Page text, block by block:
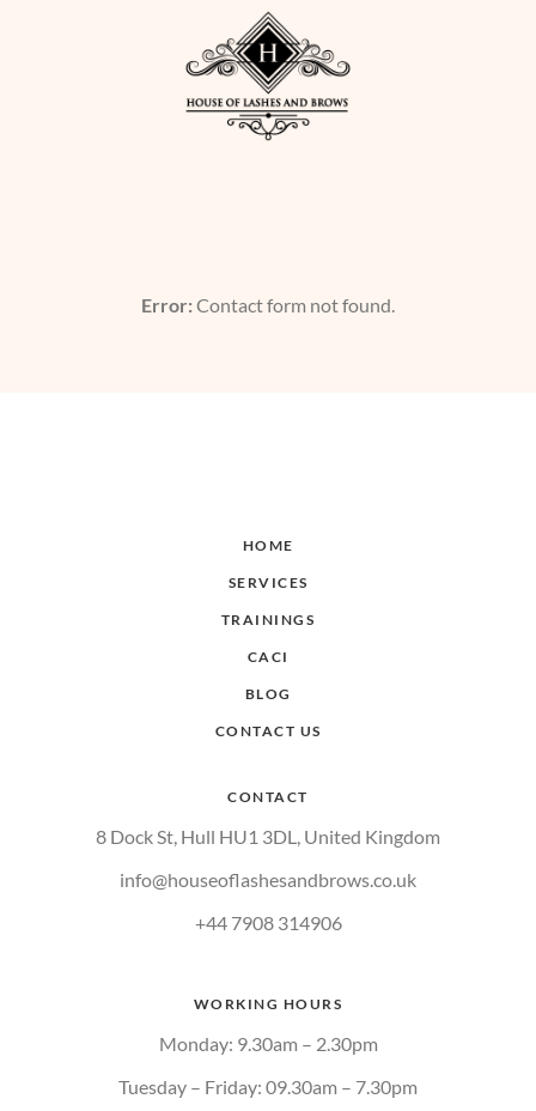
Error:Contact form not found.
HOME
SERVICES
TRAININGS
CACI
BLOG
CONTACT US
CONTACT
8 Dock St, Hull HU1 3DL, United Kingdom
info@houseoflashesandbrows.co.uk
+44 7908 314906
WORKING HOURS
Monday: 9.30am – 2.30pm
Tuesday – Friday: 09.30am – 7.30pm